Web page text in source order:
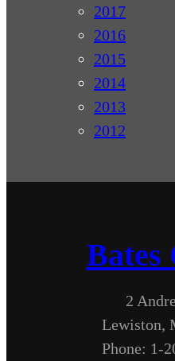
2017
2016
2015
2014
2013
2012
Bates
2
Lewiston,
Phone: 1-